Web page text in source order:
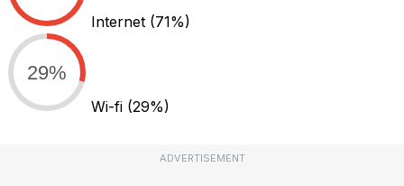
Internet (71%)
29%
Wi-fi (29%)
ADVERTISEMENT